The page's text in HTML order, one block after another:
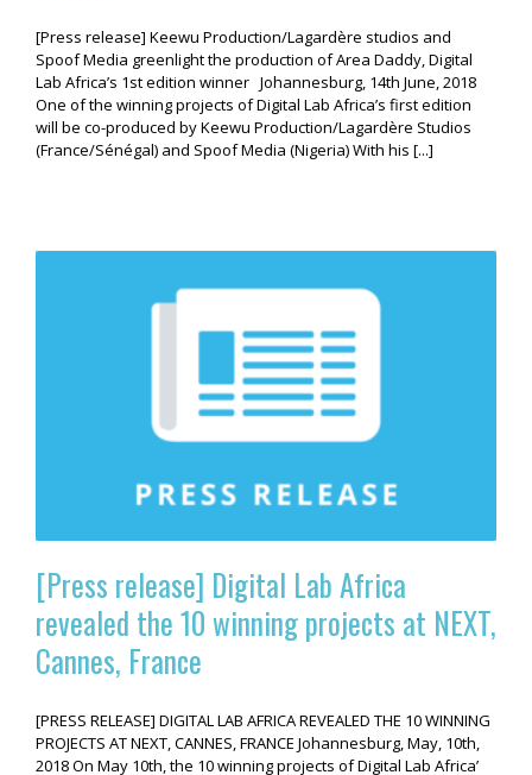
[Press release] Keewu Production/Lagardère studios and
Spoof Media greenlight the production of Area Daddy, Digital
Lab Africa’s 1st edition winner Johannesburg, 14th June, 2018
One of the winning projects of Digital Lab Africa’s first edition
will be co-produced by Keewu Production/Lagardère Studios
(France/Sénégal) and Spoof Media (Nigeria) With his [...]
[Press release] Digital Lab Africa
revealed the 10 winning projects at NEXT,
Cannes, France
[PRESS RELEASE] DIGITAL LAB AFRICA REVEALED THE 10 WINNING
PROJECTS AT NEXT, CANNES, FRANCE Johannesburg, May, 10th,
2018 On May 10th, the 10 winning projects of Digital Lab Africa’